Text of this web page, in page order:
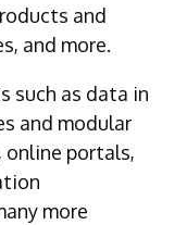
and
and more.
such as data in
and modular
portals,
more